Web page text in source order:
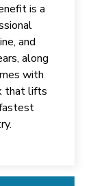
is a
and
along
with
that lifts